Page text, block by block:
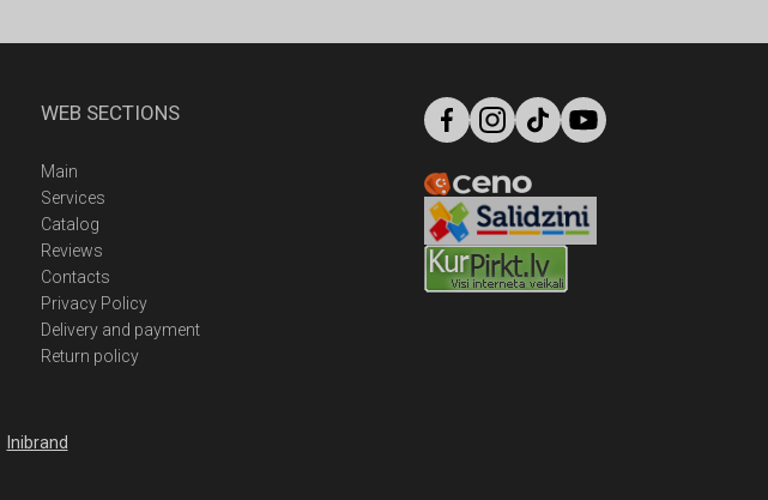
WEB SECTIONS
Main
Services
Catalog
Reviews
Contacts
Privacy Policy
Delivery and payment
Return policy
Inibrand